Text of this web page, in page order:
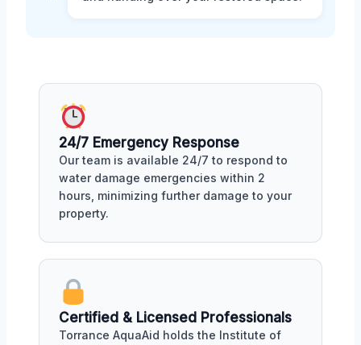
24/7 Emergency Response
Our team is available 24/7 to respond to
water damage emergencies within 2
hours, minimizing further damage to your
property.
Certified & Licensed Professionals
Torrance AquaAid holds the Institute of